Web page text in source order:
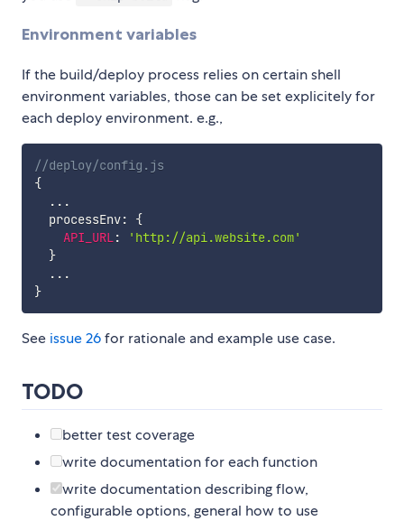
Environment variables
If the build/deploy process relies on certain shell
environment variables, those can be set explicitely for
each deploy environment. e.g.,
//deploy/config.js
{
...
  processEnv
:
{
API_URL :
'http://api.website.com'
}
...
}
See issue 26for rationale and example use case.
TODO
better test coverage
write documentation for each function
write documentation describing flow,
configurable options, general how to use